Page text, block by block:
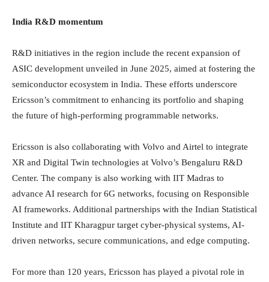
India R&D momentum
R&D initiatives in the region include the recent expansion of
ASIC development unveiled in June 2025, aimed at fostering the
semiconductor ecosystem in India. These efforts underscore
Ericsson’s commitment to enhancing its portfolio and shaping
the future of high-performing programmable networks.
Ericsson is also collaborating with Volvo and Airtel to integrate
XR and Digital Twin technologies at Volvo’s Bengaluru R&D
Center. The company is also working with IIT Madras to
advance AI research for 6G networks, focusing on Responsible
AI frameworks. Additional partnerships with the Indian Statistical
Institute and IIT Kharagpur target cyber-physical systems, AI-
driven networks, secure communications, and edge computing.
For more than 120 years, Ericsson has played a pivotal role in